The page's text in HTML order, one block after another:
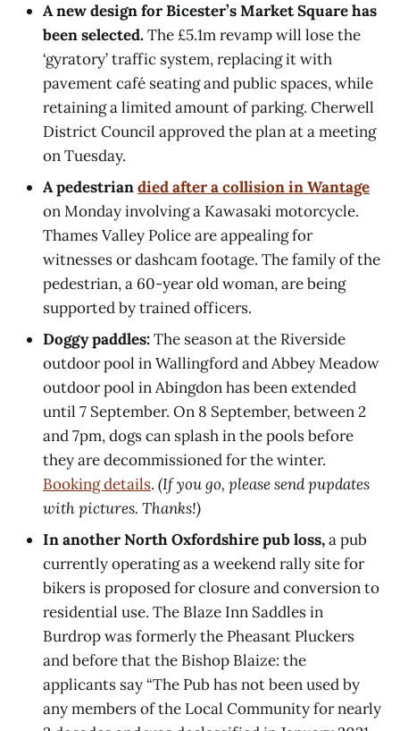
A new design for Bicester’s Market Square has
been selected.The £5.1m revamp will lose the
‘gyratory’ traffic system, replacing it with
pavement café seating and public spaces, while
retaining a limited amount of parking. Cherwell
District Council approved the plan at a meeting
on Tuesday.
A pedestriandied after a collision in Wantage
on Monday involving a Kawasaki motorcycle.
Thames Valley Police are appealing for
witnesses or dashcam footage. The family of the
pedestrian, a 60-year old woman, are being
supported by trained officers.
Doggy paddles:The season at the Riverside
outdoor pool in Wallingford and Abbey Meadow
outdoor pool in Abingdon has been extended
until 7 September. On 8 September, between 2
and 7pm, dogs can splash in the pools before
they are decommissioned for the winter.
Booking details. (If you go, please send pupdates
with pictures. Thanks!)
In another North Oxfordshire pub loss,a pub
currently operating as a weekend rally site for
bikers is proposed for closure and conversion to
residential use. The Blaze Inn Saddles in
Burdrop was formerly the Pheasant Pluckers
and before that the Bishop Blaize: the
applicants say “The Pub has not been used by
any members of the Local Community for nearly